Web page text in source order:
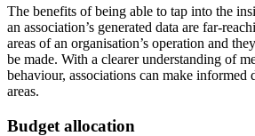
The benefits of being able to tap into the
an association’s generated data are far-
areas of an organisation’s operation and
be made. With a clearer understanding of
behaviour, associations can make informed
areas.
Budget allocation